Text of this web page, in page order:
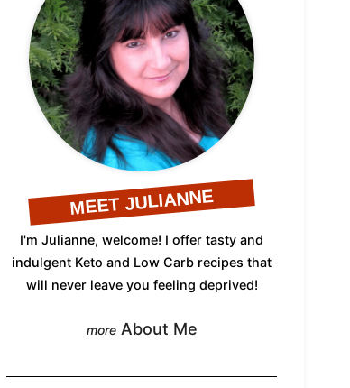
MEET JULIANNE
I'm Julianne, welcome! I offer tasty and
indulgent Keto and Low Carb recipes that
will never leave you feeling deprived!
About Me